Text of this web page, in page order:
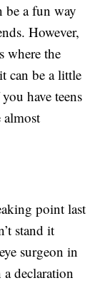
be a fun way
However,
where the
can be a little
have teens
point last
stand it
surgeon in
declaration